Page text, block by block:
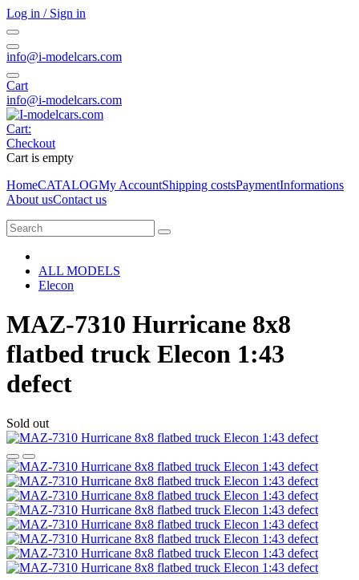
Log in / Sign in
info@i-modelcars.com
Cart
info@i-modelcars.com
Cart:
Checkout
Cart is empty
HomeCATALOGMy AccountShipping costsPaymentInformations
About usContact us
ALL MODELS
Elecon
MAZ-7310 Hurricane 8х8
flatbed truck Elecon 1:43
defect
Sold out